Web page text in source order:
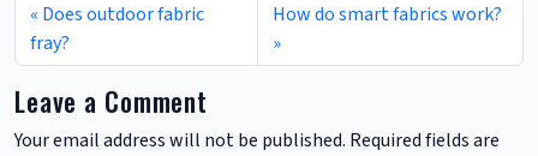
Does outdoor fabric
fray?
How do smart fabrics work?
Leave a Comment
Your email address will not be published. Required fields are